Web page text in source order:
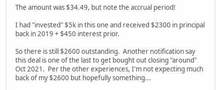
The amount was $34.49, but note the accrual period!
I had "invested" $5k in this one and received $2300 in principal
back in 2019 + $450 interest prior.
So there is still $2600 outstanding. Another notification say
this deal is one of the last to get bought out closing "around"
Oct 2021. Per the other experiences, I'm not expecting much
back of my $2600 but hopefully something...